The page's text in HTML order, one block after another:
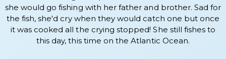
she would go fishing with her father and brother. Sad for
the fish, she'd cry when they would catch one but once
it was cooked all the crying stopped! She still fishes to
this day, this time on the Atlantic Ocean.